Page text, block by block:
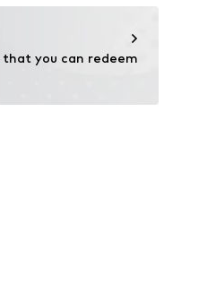
that you can redeem